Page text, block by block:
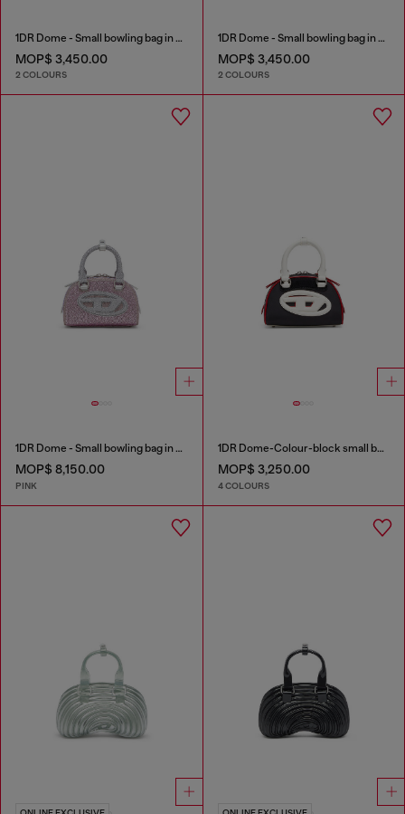
1DR Dome - Small bowling bag in satin and suede
MOP$ 3,450.00
2 COLOURS
1DR Dome - Small bowling bag in satin and suede
MOP$ 3,450.00
2 COLOURS
1DR Dome - Small bowling bag in crystal Lurex
MOP$ 8,150.00
PINK
1DR Dome-Colour-block small bowling bag
MOP$ 3,250.00
4 COLOURS